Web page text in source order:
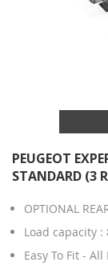
PEUGEOT
STANDARD (3
OPTIONAL
Load capacity :
Easy To Fit -